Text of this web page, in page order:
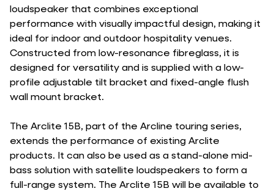
loudspeaker that combines exceptional
performance with visually impactful design, making it
ideal for indoor and outdoor hospitality venues.
Constructed from low-resonance fibreglass, it is
designed for versatility and is supplied with a low-
profile adjustable tilt bracket and fixed-angle flush
wall mount bracket.
The Arclite 15B, part of the Arcline touring series,
extends the performance of existing Arclite
products. It can also be used as a stand-alone mid-
bass solution with satellite loudspeakers to form a
full-range system. The Arclite 15B will be available to